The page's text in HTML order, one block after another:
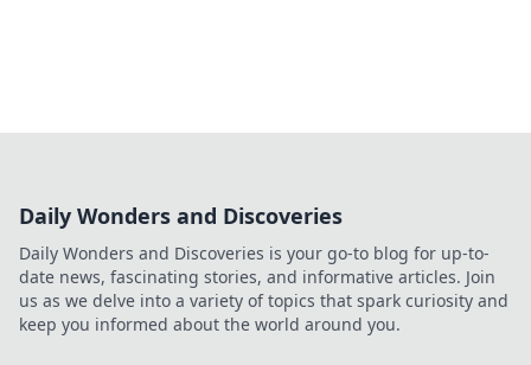
Daily Wonders and Discoveries
Daily Wonders and Discoveries is your go-to blog for up-to-
date news, fascinating stories, and informative articles. Join
us as we delve into a variety of topics that spark curiosity and
keep you informed about the world around you.